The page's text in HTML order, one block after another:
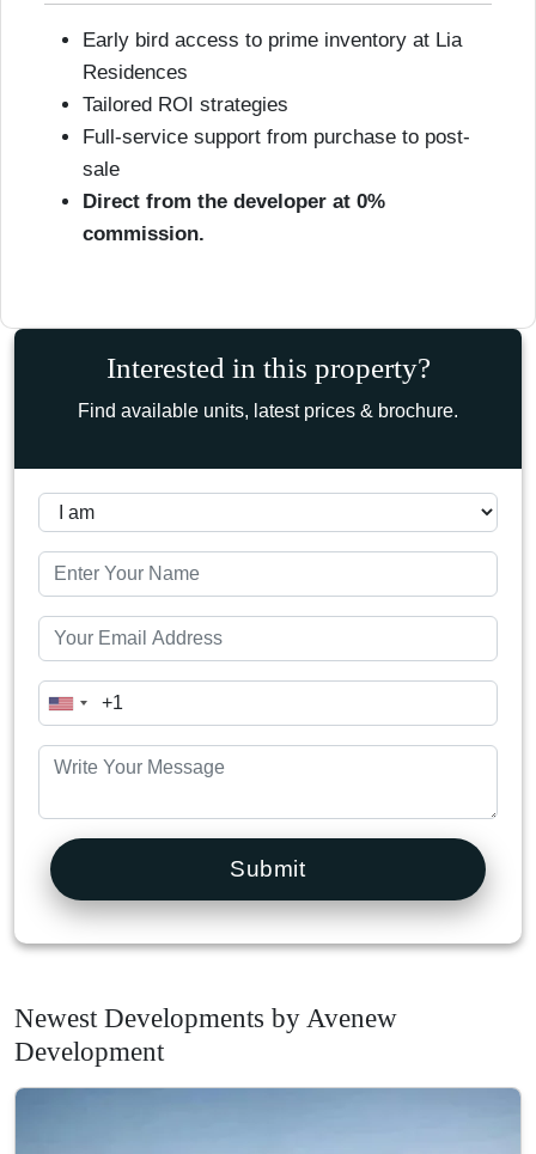
Early bird access to prime inventory at Lia
Residences
Tailored ROI strategies
Full-service support from purchase to post-
sale
Direct from the developer at 0%
commission.
Interested in this property?
Find available units, latest prices & brochure.
Submit
Newest Developments by Avenew
Development